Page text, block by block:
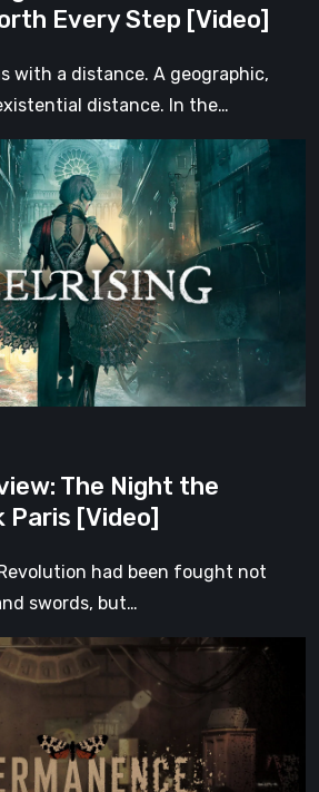
Every Step [Video]
with a distance. A geographic,
distance. In the…
The Night the
Paris [Video]
had been fought not
swords, but…